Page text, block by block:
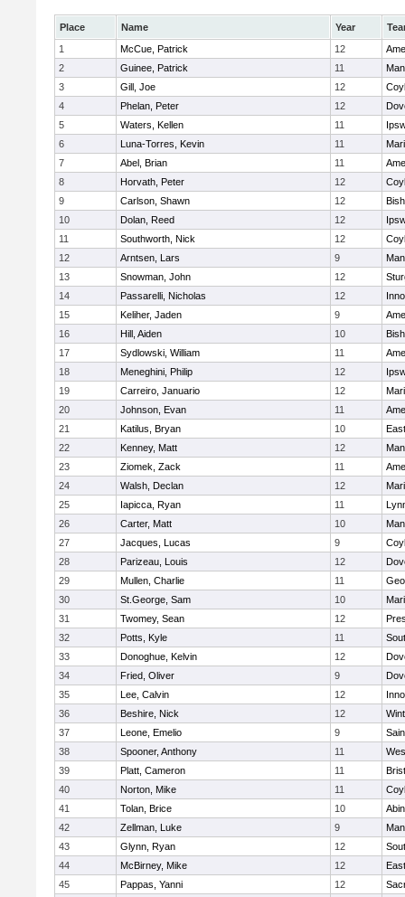
Place Name Year
1
McCue, Patrick 12
2
Guinee, Patrick 11
3
Gill, Joe 12
4
Phelan, Peter 12
5
Waters, Kellen 11
6
Luna-Torres, Kevin 11
7
Abel, Brian 11
8
Horvath, Peter 12
9
Carlson, Shawn 12
10
Dolan, Reed 12
11
Southworth, Nick 12
12
Arntsen, Lars 9
13
Snowman, John 12
14
Passarelli, Nicholas 12
15
Keliher, Jaden 9
16
Hill, Aiden 10
17
Sydlowski, William 11
18
Meneghini, Philip 12
19
Carreiro, Januario 12
20
Johnson, Evan 11
21
Katilus, Bryan 10
22
Kenney, Matt 12
23
Ziomek, Zack 11
24
Walsh, Declan 12
25
Iapicca, Ryan 11
26
Carter, Matt 10
27
Jacques, Lucas 9
28
Parizeau, Louis 12
29
Mullen, Charlie 11
30
St.George, Sam 10
31
Twomey, Sean 12
32
Potts, Kyle 11
33
Donoghue, Kelvin 12
34
Fried, Oliver 9
35
Lee, Calvin 12
36
Beshire, Nick 12
37
Leone, Emelio 9
38
Spooner, Anthony 11
39
Platt, Cameron 11
40
Norton, Mike 11
41
Tolan, Brice 10
42
Zellman, Luke 9
43
Glynn, Ryan 12
44
McBirney, Mike 12
45
Pappas, Yanni 12